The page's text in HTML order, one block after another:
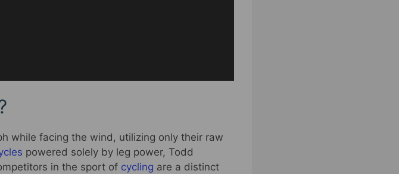
while facing the wind, utilizing only their raw
powered solely by leg power, Todd
in the sport of cycling are a distinct